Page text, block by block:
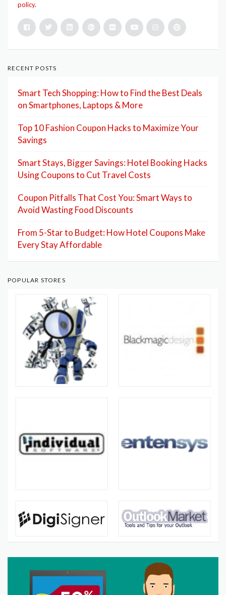
policy.
RECENT POSTS
Smart Tech Shopping: How to Find the Best Deals
on Smartphones, Laptops & More
Top 10 Fashion Coupon Hacks to Maximize Your
Savings
Smart Stays, Bigger Savings: Hotel Booking Hacks
Using Coupons to Cut Travel Costs
Coupon Pitfalls That Cost You: Smart Ways to
Avoid Wasting Food Discounts
From 5-Star to Budget: How Hotel Coupons Make
Every Stay Affordable
POPULAR STORES